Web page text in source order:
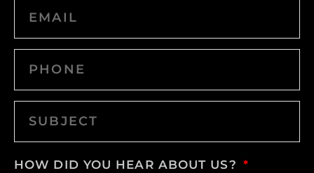
HOW DID YOU HEAR ABOUT US?